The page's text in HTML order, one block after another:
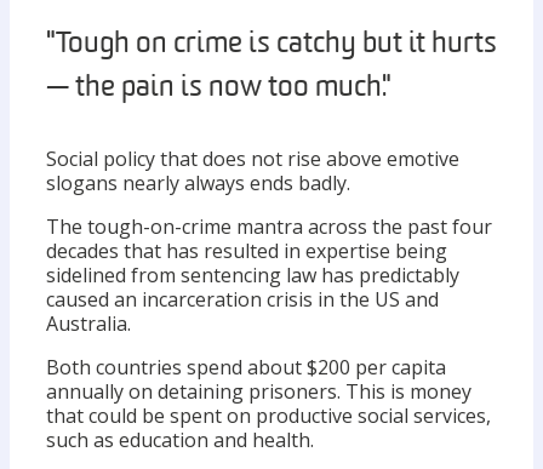
"Tough on crime is catchy but it hurts
— the pain is now too much."
Social policy that does not rise above emotive
slogans nearly always ends badly.
The tough-on-crime mantra across the past four
decades that has resulted in expertise being
sidelined from sentencing law has predictably
caused an incarceration crisis in the US and
Australia.
Both countries spend about $200 per capita
annually on detaining prisoners. This is money
that could be spent on productive social services,
such as education and health.